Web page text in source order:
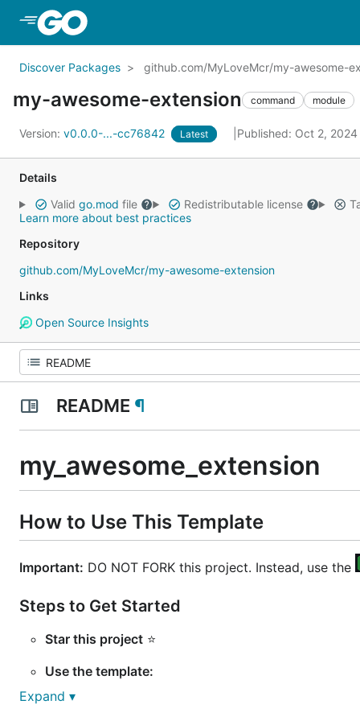
Discover Packages github.com/MyLoveMcr/my-awesome-
my-awesome-extension command module
Version: v0.0.0-...-cc76842 Latest Published: Oct 2, 2024
Details
Valid go.mod file Redistributable license
Learn more about best practices
Repository
github.com/MyLoveMcr/my-awesome-extension
Links
Open Source Insights
README ¶
my_awesome_extension
How to Use This Template
Important: DO NOT FORK this project. Instead, use the
Steps to Get Started
Star this project ⭐
Use the template:
Expand ▾